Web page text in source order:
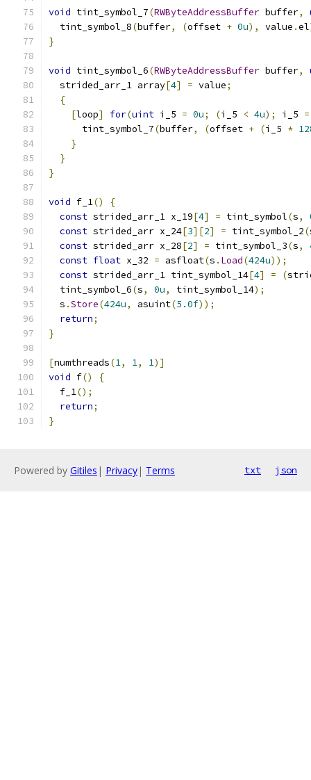
void tint_symbol_7(RWByteAddressBuffer buffer,
  tint_symbol_8
(buffer, (offset + 0u), value .el
}
void tint_symbol_6(RWByteAddressBuffer buffer,
  strided_arr_1 array
[4] = value;
{
[loop] for(uint i_5 = 0u; (i_5 < 4u); i_5 =
      tint_symbol_7
(buffer, (offset + (i_5 *
}
}
}
void f_1()
{
const strided_arr_1 x_19[4] = tint_symbol(s,
const strided_arr x_24[3][2] = tint_symbol_2(
const strided_arr x_28[2] = tint_symbol_3(s,
const float x_32 = asfloat(s . Load(424u));
const strided_arr_1 tint_symbol_14[4] = (
  tint_symbol_6
(s, 0u, tint_symbol_14);
  s
.Store(424u, asuint(5.0f));
return;
}
[numthreads(1, 1, 1)]
void f()
{
  f_1
();
return;
}
Powered by Gitiles | Privacy| Terms txt json